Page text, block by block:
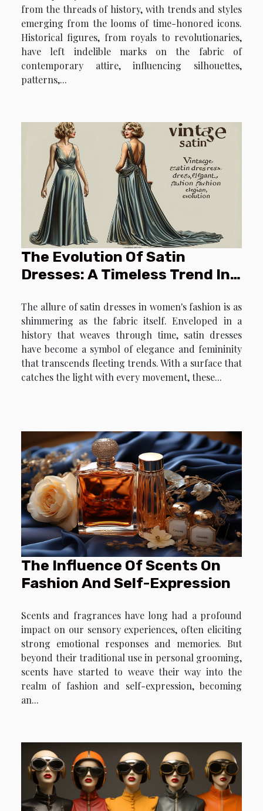
from the threads of history, with trends and styles
emerging from the looms of time-honored icons.
Historical figures, from royals to revolutionaries,
have left indelible marks on the fabric of
contemporary attire, influencing silhouettes,
patterns,...
The Evolution Of Satin
Dresses: A Timeless Trend In
The allure of satin dresses in women's fashion is as
shimmering as the fabric itself. Enveloped in a
history that weaves through time, satin dresses
have become a symbol of elegance and femininity
that transcends fleeting trends. With a surface that
catches the light with every movement, these...
The Influence Of Scents On
Fashion And Self-Expression
Scents and fragrances have long had a profound
impact on our sensory experiences, often eliciting
strong emotional responses and memories. But
beyond their traditional use in personal grooming,
scents have started to weave their way into the
realm of fashion and self-expression, becoming
an...